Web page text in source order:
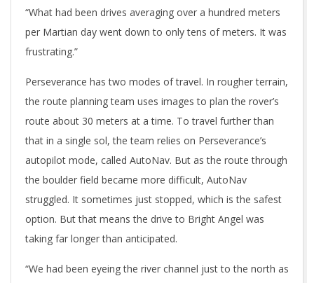
“What had been drives averaging over a hundred meters
per Martian day went down to only tens of meters. It was
frustrating.”
Perseverance has two modes of travel. In rougher terrain,
the route planning team uses images to plan the rover’s
route about 30 meters at a time. To travel further than
that in a single sol, the team relies on Perseverance’s
autopilot mode, called AutoNav. But as the route through
the boulder field became more difficult, AutoNav
struggled. It sometimes just stopped, which is the safest
option. But that means the drive to Bright Angel was
taking far longer than anticipated.
“We had been eyeing the river channel just to the north as